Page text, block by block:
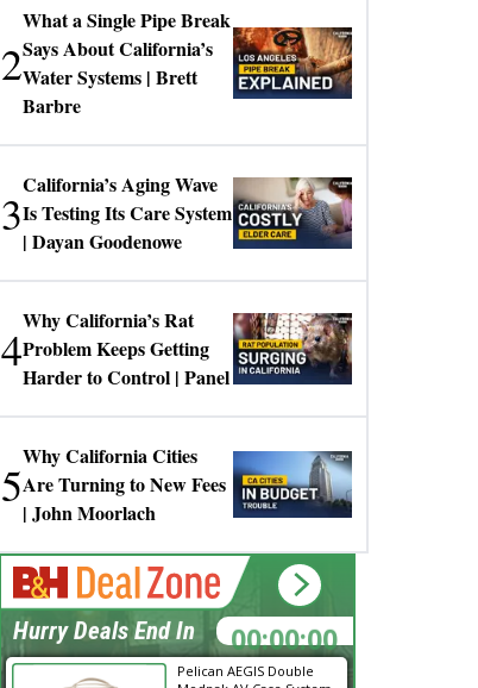
2
What a Single Pipe Break
Says About California’s
Water Systems | Brett
Barbre
3
California’s Aging Wave
Is Testing Its Care System
| Dayan Goodenowe
4
Why California’s Rat
Problem Keeps Getting
Harder to Control | Panel
5
Why California Cities
Are Turning to New Fees
| John Moorlach
Pelican AEGIS Double
00:00:00
Hurry Deals End In